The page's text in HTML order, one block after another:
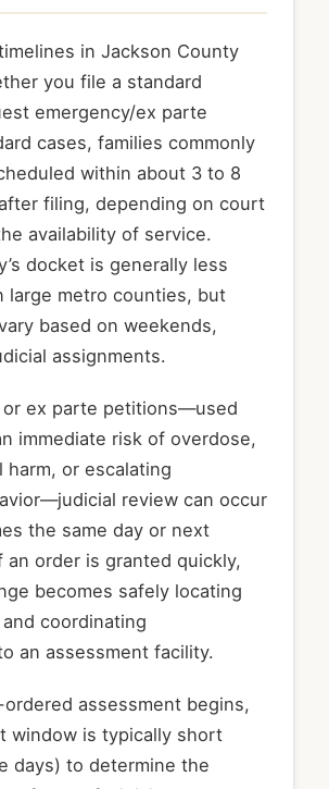
in Jackson County
you file a standard
emergency/ex parte
cases, families commonly
within about 3 to 8
filing, depending on court
availability of service.
docket is generally less
large metro counties, but
based on weekends,
assignments.
or ex parte petitions—used
immediate risk of overdose,
harm, or escalating
review can occur
the same day or next
an order is granted quickly,
becomes safely locating
coordinating
an assessment facility.
assessment begins,
window is typically short
days) to determine the